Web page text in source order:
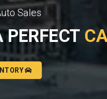
Sales
PERFECT